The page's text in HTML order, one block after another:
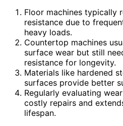
Floor machines typically
resistance due to
heavy loads.
Countertop machines
surface wear but still
resistance for longevity.
Materials like hardened
surfaces provide better
Regularly evaluating
costly repairs and
lifespan.